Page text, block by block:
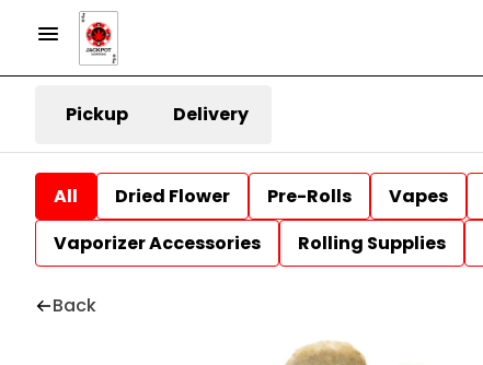
Pickup Delivery
All Dried Flower Pre-Rolls Vapes
Vaporizer Accessories
Rolling Supplies
Back